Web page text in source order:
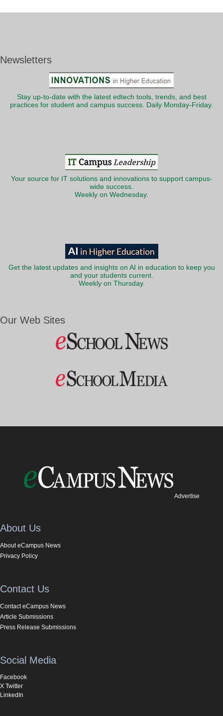
Newsletters
Stay up-to-date with the latest edtech tools, trends, and best
practices for student and campus success. Daily Monday-Friday.
Your source for IT solutions and innovations to support campus-
wide success.
Weekly on Wednesday.
Get the latest updates and insights on AI in education to keep you
and your students current.
Weekly on Thursday.
Our Web Sites
Advertise
About Us
About eCampus News
Privacy Policy
Contact Us
Contact eCampus News
Article Submissions
Press Release Submissions
Social Media
Facebook
X Twitter
LinkedIn